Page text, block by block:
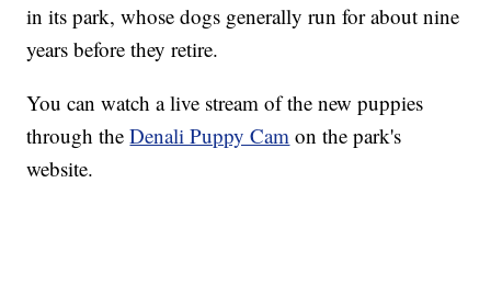
in its park, whose dogs generally run for about nine
years before they retire.
You can watch a live stream of the new puppies
through theDenali Puppy Cam on the park's
website.